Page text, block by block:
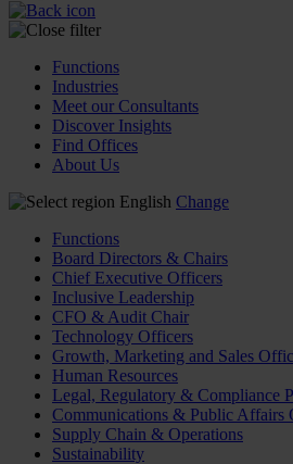
Functions
Industries
Meet our Consultants
Discover Insights
Find Offices
About Us
English Change
Functions
Board Directors & Chairs
Chief Executive Officers
Inclusive Leadership
CFO & Audit Chair
Technology Officers
Growth, Marketing and Sales
Human Resources
Legal, Regulatory & Compliance
Communications & Public Affairs
Supply Chain & Operations
Sustainability